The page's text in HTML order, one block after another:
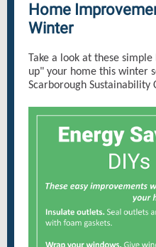
Home
Winter
Take a look at these
up" your home this winter
Scarborough Sustainability